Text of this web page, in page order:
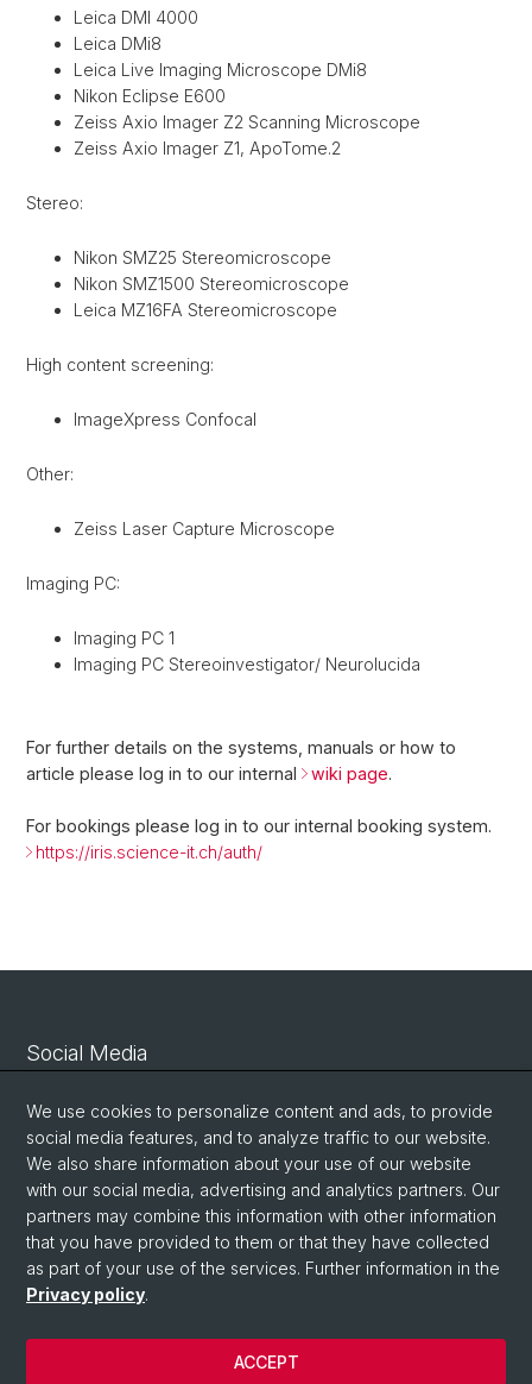
Leica DMI 4000
Leica DMi8
Leica Live Imaging Microscope DMi8
Nikon Eclipse E600
Zeiss Axio Imager Z2 Scanning Microscope
Zeiss Axio Imager Z1, ApoTome.2
Stereo:
Nikon SMZ25 Stereomicroscope
Nikon SMZ1500 Stereomicroscope
Leica MZ16FA Stereomicroscope
High content screening:
ImageXpress Confocal
Other:
Zeiss Laser Capture Microscope
Imaging PC:
Imaging PC 1
Imaging PC Stereoinvestigator/ Neurolucida
For further details on the systems, manuals or how to
article please log in to our internal
wiki page.
For bookings please log in to our internal booking system.
https://iris.science-it.ch/auth/
Social Media
Linkedin
Bluesky
Vimeo
© University of Basel
We use cookies to personalize content and ads, to provide
social media features, and to analyze traffic to our website.
We also share information about your use of our website
with our social media, advertising and analytics partners. Our
partners may combine this information with other information
that you have provided to them or that they have collected
as part of your use of the services. Further information in the
Privacy policy.
ACCEPT